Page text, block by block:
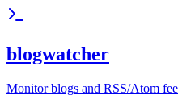
blogwatcher
Monitor blogs and RSS/Atom